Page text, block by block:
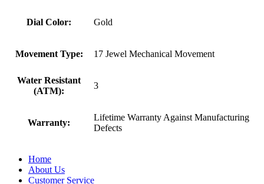
Dial Color: Gold
Movement Type: 17 Jewel Mechanical Movement
Water Resistant
(ATM):
3
Warranty:
Lifetime Warranty Against Manufacturing
Defects
Home
About Us
Customer Service